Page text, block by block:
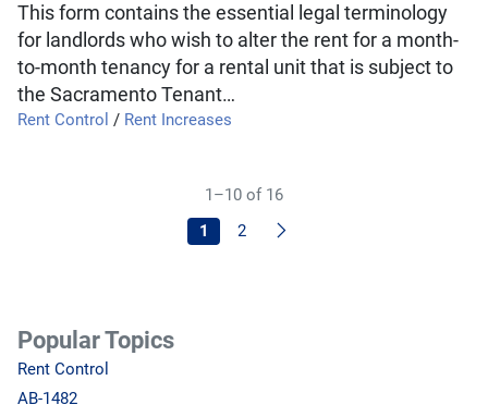
This form contains the essential legal terminology
for landlords who wish to alter the rent for a month-
to-month tenancy for a rental unit that is subject to
the Sacramento Tenant…
Rent Control / Rent Increases
1–10 of 16
1
2 Next
Popular Topics
Rent Control
AB-1482